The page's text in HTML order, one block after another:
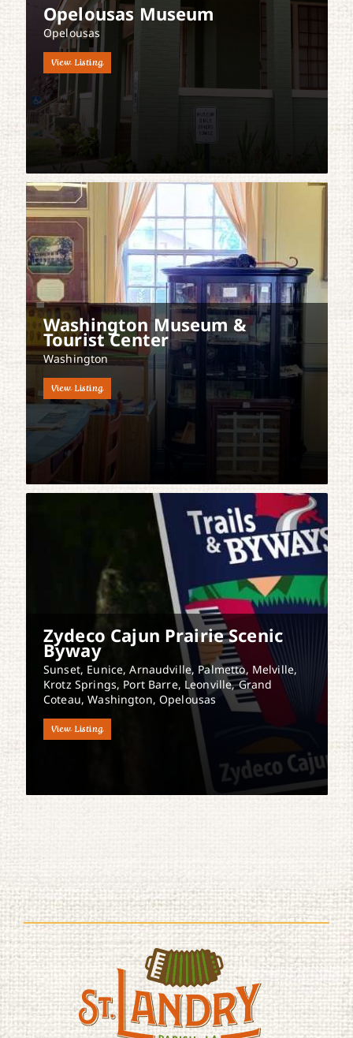
Opelousas Museum
Opelousas
View Listing
Washington Museum &
Tourist Center
Washington
View Listing
Zydeco Cajun Prairie Scenic
Byway
Sunset, Eunice, Arnaudville, Palmetto, Melville,
Krotz Springs, Port Barre, Leonville, Grand
Coteau, Washington, Opelousas
View Listing